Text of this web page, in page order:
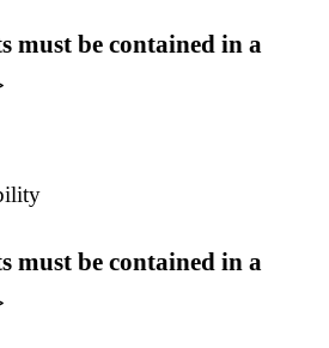
must be contained in a
must be contained in a